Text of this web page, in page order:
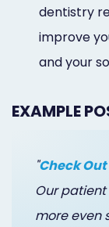
dentistry
improve
and your
EXAMPLE
"Check
Our
more even